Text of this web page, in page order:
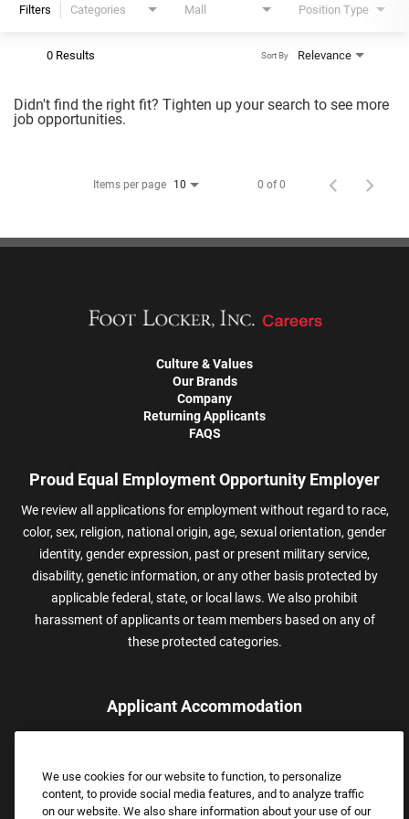
Filters Categories Mall Position Type
0 Results Relevance
Sort By
Didn't find the right fit? Tighten up your search to see more
job opportunities.
Items per page 10 0 of 0
Culture & Values
Our Brands
Company
Returning Applicants
FAQS
Proud Equal Employment Opportunity Employer
We review all applications for employment without regard to race,
color, sex, religion, national origin, age, sexual orientation, gender
identity, gender expression, past or present military service,
disability, genetic information, or any other basis protected by
applicable federal, state, or local laws. We also prohibit
harassment of applicants or team members based on any of
these protected categories.
Applicant Accommodation
assistance.
Email:Accommodations@FootLocker.com
We use cookies for our website to function, to personalize
content, to provide social media features, and to analyze traffic
on our website. We also share information about your use of our